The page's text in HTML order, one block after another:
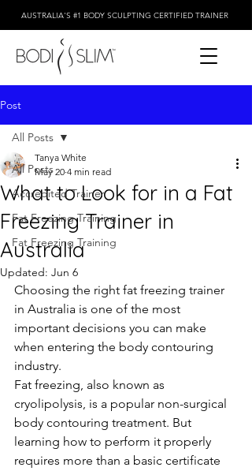
AUSTRALIA'S #1 BODY SCULPTING CERTIFIED TRAINER
Post
All Posts
Accredited Trainer
Fat Freezing Training
Fat Freezing Training
All Posts
What to Look for in a Fat
Freezing Trainer in
Australia
Tanya White
May 20 4 min read
Updated: Jun 6
Choosing the right fat freezing trainer
in Australia is one of the most
important decisions you can make
when entering the body contouring
industry.
Fat freezing, also known as
cryolipolysis, is a popular non-surgical
body contouring treatment. But
learning how to perform it properly
requires more than a basic certificate